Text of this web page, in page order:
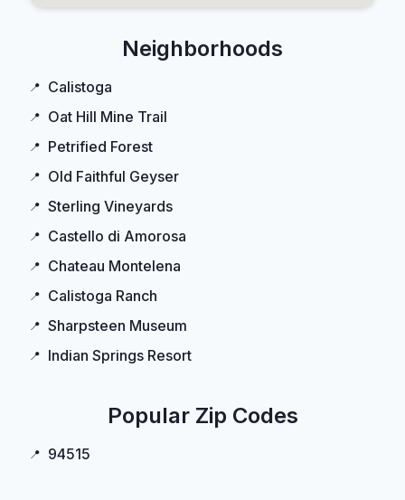
Neighborhoods
Calistoga
Oat Hill Mine Trail
Petrified Forest
Old Faithful Geyser
Sterling Vineyards
Castello di Amorosa
Chateau Montelena
Calistoga Ranch
Sharpsteen Museum
Indian Springs Resort
Popular Zip Codes
94515